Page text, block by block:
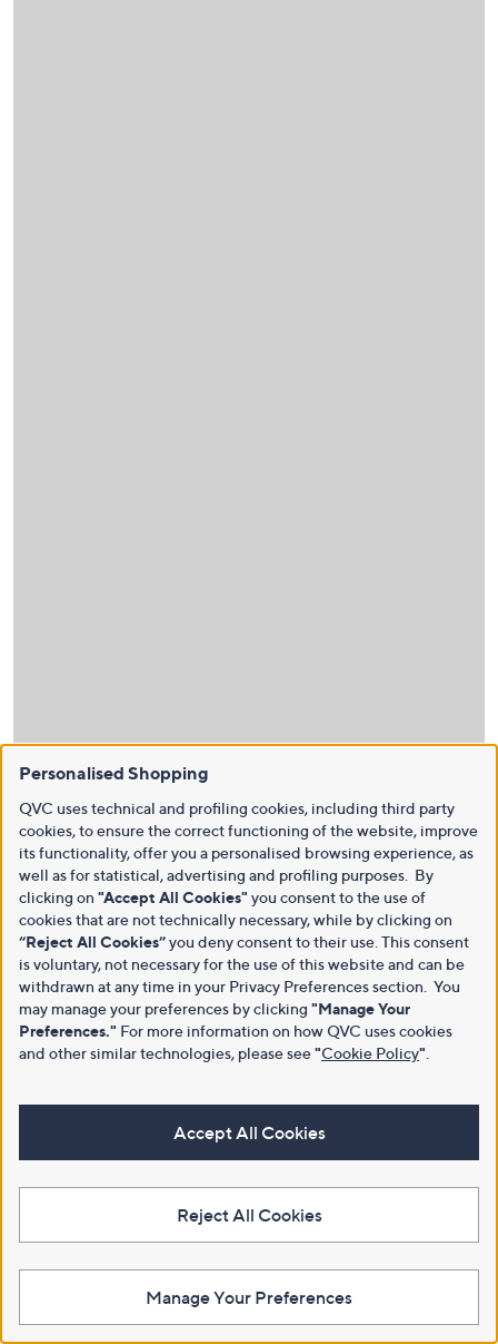
Personalised Shopping
QVC uses technical and profiling cookies, including third party
cookies, to ensure the correct functioning of the website, improve
its functionality, offer you a personalised browsing experience, as
well as for statistical, advertising and profiling purposes. By
clicking on "Accept All Cookies" you consent to the use of
cookies that are not technically necessary, while by clicking on
“Reject All Cookies”you deny consent to their use. This consent
is voluntary, not necessary for the use of this website and can be
withdrawn at any time in your Privacy Preferences section. You
may manage your preferences by clicking "Manage Your
Preferences." For more information on how QVC uses cookies
and other similar technologies, please see"Cookie Policy"
Accept All Cookies
Reject All Cookies
Manage Your Preferences